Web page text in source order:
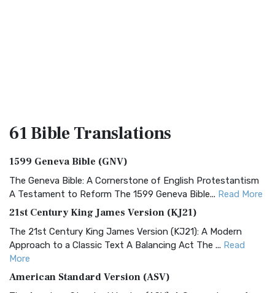
61 BibleTranslations
1599 Geneva Bible (GNV)
The Geneva Bible: A Cornerstone of English Protestantism
A Testament to Reform The 1599 Geneva Bible... Read More
21st Century King James Version (KJ21)
The 21st Century King James Version (KJ21): A Modern
Approach to a Classic Text A Balancing Act The ... Read
More
American Standard Version (ASV)